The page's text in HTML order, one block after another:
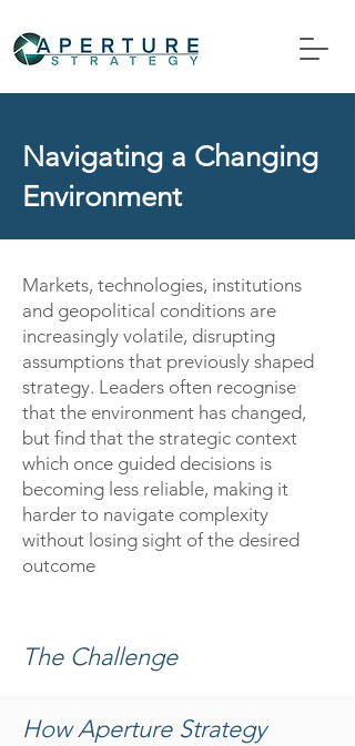
Navigating a Changing
Environment
Markets, technologies, institutions
and geopolitical conditions are
increasingly volatile, disrupting
assumptions that previously shaped
strategy. Leaders often recognise
that the environment has changed,
but find that the strategic context
which once guided decisions is
becoming less reliable, making it
harder to navigate complexity
without losing sight of the desired
outcome
The Challenge
How Aperture Strategy